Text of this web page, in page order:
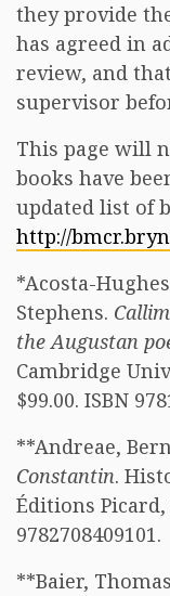
they provide
has agreed in
review, and
supervisor
This page will
books have
updated list of
http://
*Acosta-
Stephens.
the Augustan
Cambridge
$99.00. ISBN
**Andreae,
Constantin.
Éditions Picard,
9782708409101.
**Baier,